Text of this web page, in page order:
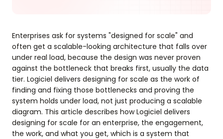
Enterprises ask for systems "designed for scale" and
often get a scalable-looking architecture that falls over
under real load, because the design was never proven
against the bottleneck that breaks first, usually the data
tier. Logiciel delivers designing for scale as the work of
finding and fixing those bottlenecks and proving the
system holds under load, not just producing a scalable
diagram. This article describes how Logiciel delivers
designing for scale for an enterprise, the engagement,
the work, and what you get, which is a system that